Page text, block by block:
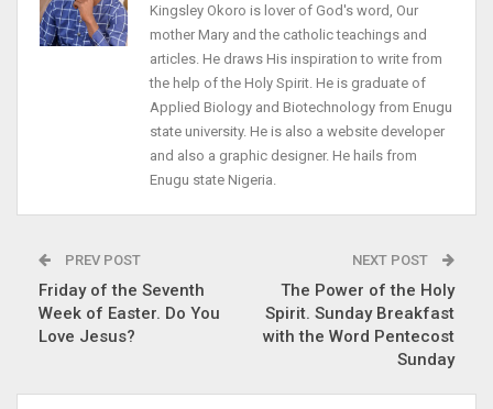
Kingsley Okoro is lover of God's word, Our
mother Mary and the catholic teachings and
articles. He draws His inspiration to write from
the help of the Holy Spirit. He is graduate of
Applied Biology and Biotechnology from Enugu
state university. He is also a website developer
and also a graphic designer. He hails from
Enugu state Nigeria.
PREV POST
Friday of the Seventh
Week of Easter. Do You
Love Jesus?
NEXT POST
The Power of the Holy
Spirit. Sunday Breakfast
with the Word Pentecost
Sunday